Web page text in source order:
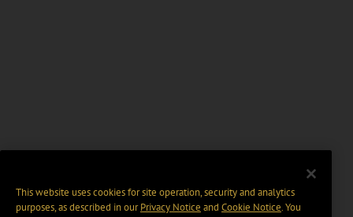
This website uses cookies for site operation, security and analytics
purposes, as described in ourPrivacy Notice and Cookie Notice. You